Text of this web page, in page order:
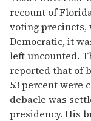
recount of
voting precincts,
Democratic, it
left uncounted.
reported that of
53 percent were
debacle was
presidency. His